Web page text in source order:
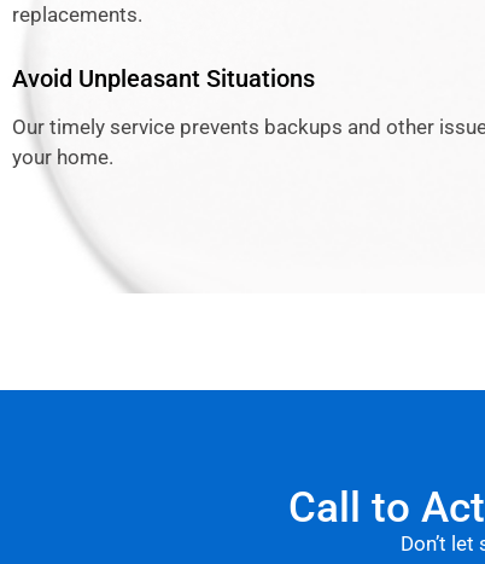
replacements.
Avoid Unpleasant Situations
Our timely service prevents backups and other
your home.
Call to
Don’t